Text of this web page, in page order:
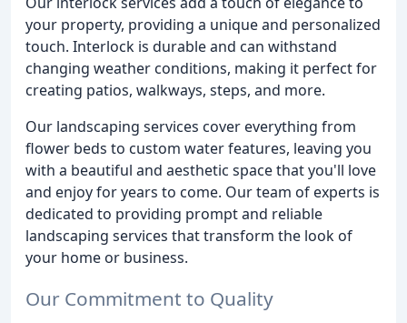
your property, providing a unique and personalized
touch. Interlock is durable and can withstand
changing weather conditions, making it perfect for
creating patios, walkways, steps, and more.
Our landscaping services cover everything from
flower beds to custom water features, leaving you
with a beautiful and aesthetic space that you'll love
and enjoy for years to come. Our team of experts is
dedicated to providing prompt and reliable
landscaping services that transform the look of
your home or business.
Our Commitment to Quality